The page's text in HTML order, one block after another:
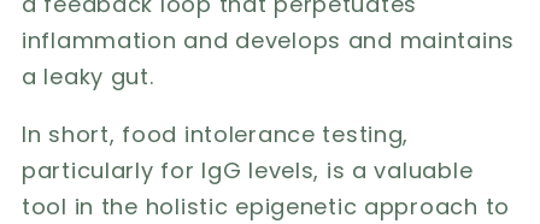
inflammation and develops and maintains
a leaky gut.
In short, food intolerance testing,
particularly for IgG levels, is a valuable
tool in the holistic epigenetic approach to